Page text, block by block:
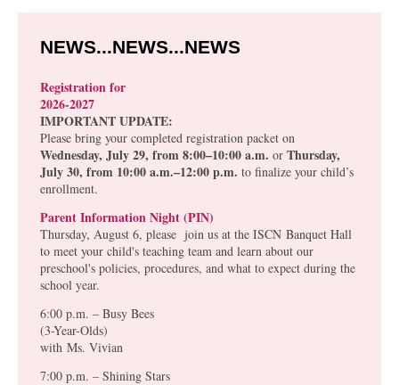
NEWS...NEWS...NEWS
Registration for
2026-2027
IMPORTANT UPDATE:
Please bring your completed registration packet on
Wednesday, July 29, from 8:00–10:00 a.m. or Thursday,
July 30, from 10:00 a.m.–12:00 p.m. to finalize your child’s
enrollment.
Parent Information Night (PIN)
Thursday, August 6, please join us at the ISCN Banquet Hall
to meet your child's teaching team and learn about our
preschool's policies, procedures, and what to expect during the
school year.
6:00 p.m. – Busy Bees
(3-Year-Olds)
with Ms. Vivian
7:00 p.m. – Shining Stars